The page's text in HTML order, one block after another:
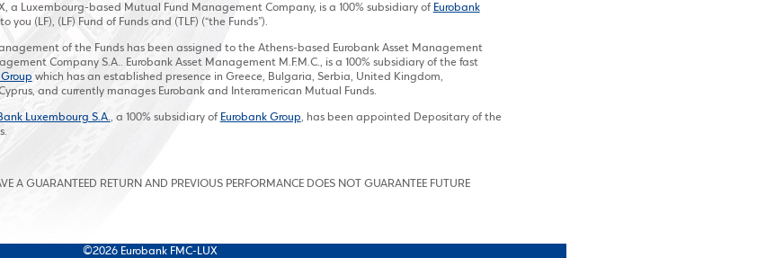
a Luxembourg-based Mutual Fund Management Company, is a 100% subsidiary of Eurobank
you (LF), (LF) Fund of Funds and (TLF) (“the Funds”).
of the Funds has been assigned to the Athens-based Eurobank Asset Management
Company S.A.. Eurobank Asset Management M.F.M.C., is a 100% subsidiary of the fast
which has an established presence in Greece, Bulgaria, Serbia, United Kingdom,
and currently manages Eurobank and Interamerican Mutual Funds.
Luxembourg S.A., a 100% subsidiary of Eurobank Group, has been appointed Depositary of the
A GUARANTEED RETURN AND PREVIOUS PERFORMANCE DOES NOT GUARANTEE FUTURE
©2026 Eurobank FMC-LUX